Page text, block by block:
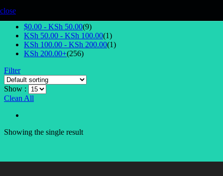
close
Select Price
$0.00 - KSh 50.00(9)
KSh 50.00 - KSh 100.00(1)
KSh 100.00 - KSh 200.00(1)
KSh 200.00+(256)
Filter
Show :
Clean All
Showing the single result